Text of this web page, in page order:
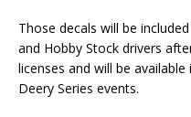
Those decals will be
and Hobby Stock drivers
licenses and will be
Deery Series events.